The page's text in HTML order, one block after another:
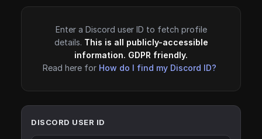
Enter a Discord user ID to fetch profile
details. This is all publicly-accessible
information. GDPR friendly.
Read here for How do I find my Discord ID?
DISCORD USER ID